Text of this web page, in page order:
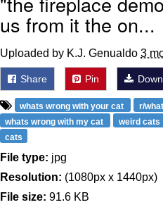
us from it the on...
Uploaded by K.J. Genualdo 3
Share Pin
whats wrong with your cat r/
whats wrong with my cat
weird cats
cats
File type: jpg
Resolution: (1080px x 1440px)
File size: 91.6 KB